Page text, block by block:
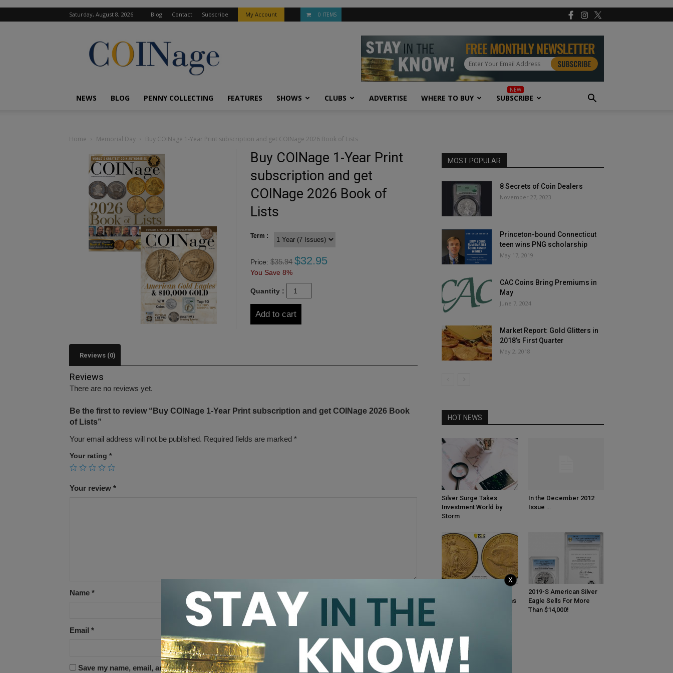
Saturday, August 8, 2026 Blog Contact Subscribe My Account 0 ITEMS
COINage
Magazine
NEWS BLOG PENNY COLLECTING FEATURES SHOWS CLUBS ADVERTISE WHERE TO BUY SUBSCRIBE
Home Memorial Day Buy COINage 1-Year Print subscription and get COINage 2026 Book of Lists
Buy COINage 1-Year Print
subscription and get
COINage 2026 Book of
Lists
Term :
Price: $35.94 $32.95
You Save 8%
Quantity :
Add to cart
Reviews (0)
Reviews
There are no reviews yet.
Be the first to review “Buy COINage 1-Year Print subscription and get COINage 2026 Book
of Lists”
Your email address will not be published. Required fields are marked *
Your rating *
Your review *
Name *
Email *
Save my name, email, and website in this browser for the next time I comment.
MOST POPULAR
8 Secrets of Coin Dealers
November 27, 2023
Princeton-bound Connecticut
teen wins PNG scholarship
May 17, 2019
CAC Coins Bring Premiums in
May
June 7, 2024
Market Report: Gold Glitters in
2018’s First Quarter
May 2, 2018
HOT NEWS
Silver Surge Takes
Investment World by
Storm
In the December 2012
Issue …
Rare 1933 Saint-Gaudens
2019-S American Silver
Eagle Sells For More
Than $14,000!
X